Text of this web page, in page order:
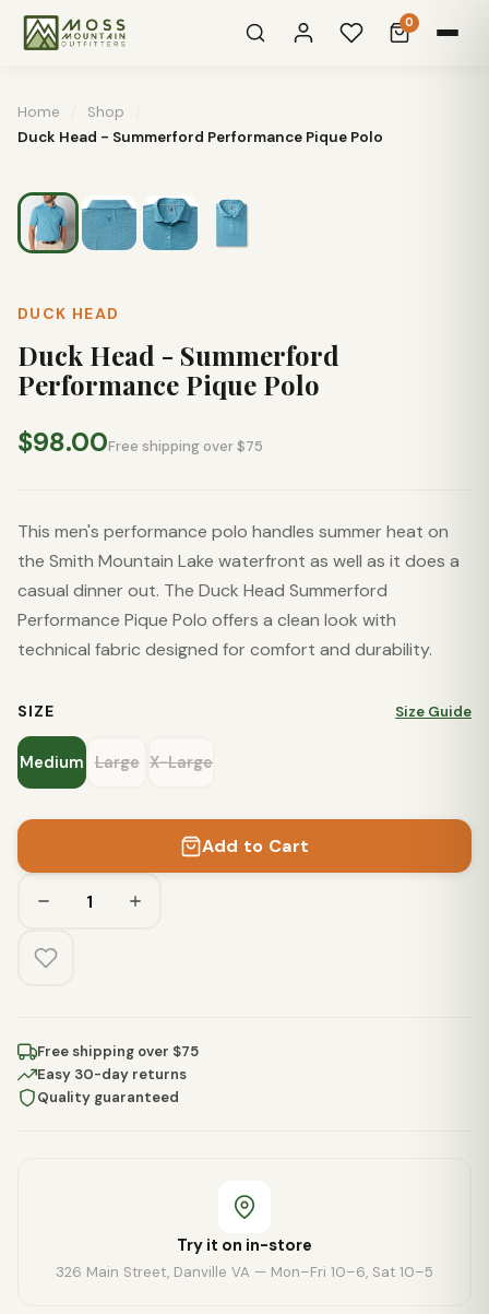
0
Home Shop
Duck Head - Summerford Performance Pique Polo
DUCK HEAD
Duck Head - Summerford
Performance Pique Polo
$98.00Free shipping over $75
This men's performance polo handles summer heat on
the Smith Mountain Lake waterfront as well as it does a
casual dinner out. The Duck Head Summerford
Performance Pique Polo offers a clean look with
technical fabric designed for comfort and durability.
SIZE Size Guide
Medium Large X-Large
Add to Cart
Free shipping over $75
Easy 30-day returns
Quality guaranteed
Try it on in-store
326 Main Street, Danville VA — Mon–Fri 10–6, Sat 10–5